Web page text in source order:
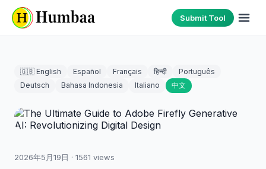
Submit Tool
🇬🇧 English Español Français हिन्दी
Português
Deutsch
Bahasa Indonesia Italiano 中文
2026年5月19日 · 1561 views